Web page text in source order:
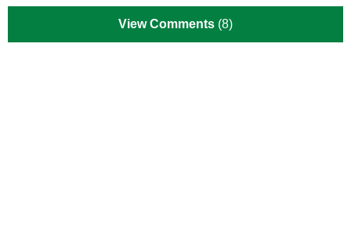
View Comments (8)